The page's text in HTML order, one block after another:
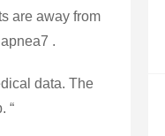
are away from
.
data. The
“